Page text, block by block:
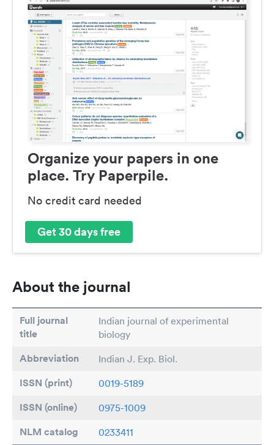
Organize your papers in one
place. Try Paperpile.
No credit card needed
Get 30 days free
About the journal
Full journal
title
Indian journal of experimental
biology
Abbreviation Indian J. Exp. Biol.
ISSN (print) 0019-5189
ISSN (online) 0975-1009
NLM catalog 0233411